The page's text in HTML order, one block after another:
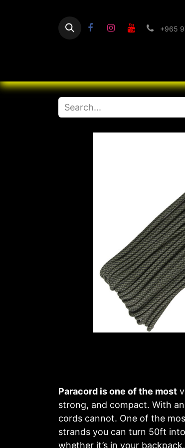
+965
Paracord is one of the most
strong, and compact. With
cords cannot. One of the
strands you can turn 50ft
whether it’s in your